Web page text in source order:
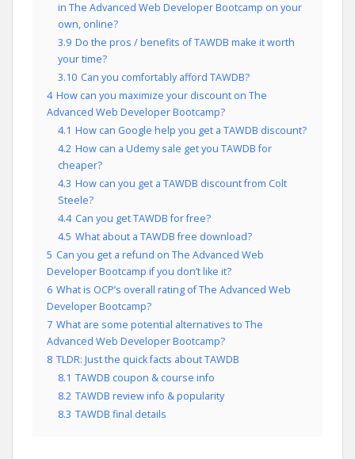
in The Advanced Web Developer Bootcamp on your
own, online?
3.9 Do the pros / benefits of TAWDB make it worth
your time?
3.10 Can you comfortably afford TAWDB?
4 How can you maximize your discount on The
Advanced Web Developer Bootcamp?
4.1 How can Google help you get a TAWDB discount?
4.2 How can a Udemy sale get you TAWDB for
cheaper?
4.3 How can you get a TAWDB discount from Colt
Steele?
4.4 Can you get TAWDB for free?
4.5 What about a TAWDB free download?
5 Can you get a refund on The Advanced Web
Developer Bootcamp if you don’t like it?
6 What is OCP’s overall rating of The Advanced Web
Developer Bootcamp?
7 What are some potential alternatives to The
Advanced Web Developer Bootcamp?
8 TLDR: Just the quick facts about TAWDB
8.1 TAWDB coupon & course info
8.2 TAWDB review info & popularity
8.3 TAWDB final details